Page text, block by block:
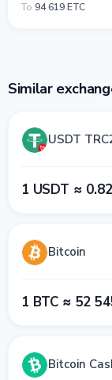
To 94 619 ETC
Similar
USDT
1 USDT ≈
Bitcoin
1 BTC ≈ 52
Bitcoin